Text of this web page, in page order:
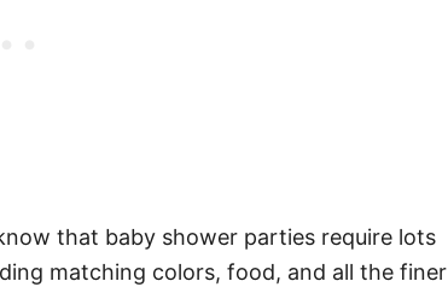
that baby shower parties require lots
matching colors, food, and all the finer